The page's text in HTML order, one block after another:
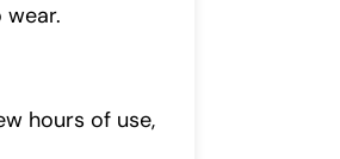
hours of use,